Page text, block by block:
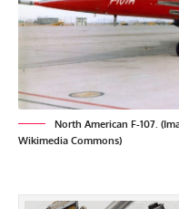
North American F-107.
Wikimedia Commons)